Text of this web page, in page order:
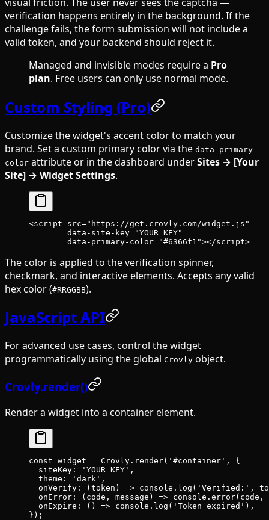
verification happens entirely in the background. If the
challenge fails, the form submission will not include a
valid token, and your backend should reject it.
Managed and invisible modes require a Pro
plan. Free users can only use normal mode.
Custom Styling (Pro)
Customize the widget's accent color to match your
brand. Set a custom primary color via the data-primary-
color attribute or in the dashboard underSites → [Your
Site] → Widget Settings.
<script src="https://get.crovly.com/widget.js"
        data-site-key
="YOUR_KEY"
        data-primary-color
="#6366f1"></script>
The color is applied to the verification spinner,
checkmark, and interactive elements. Accepts any valid
hex color (#RRGGBB).
JavaScript API
For advanced use cases, control the widget
programmatically using the global Crovly object.
Crovly.render()
Render a widget into a container element.
const widget = Crovly. render( '#container' , {
  siteKey
: ' YOUR_KEY ' ,
  theme
: ' dark ' ,
  onVerify
: ( token ) => console. log ( 'Verified:' ,
  onError
: ( code , message ) => console . error( code ,
  onExpire
: () => console . log ( 'Token expired' ),
});